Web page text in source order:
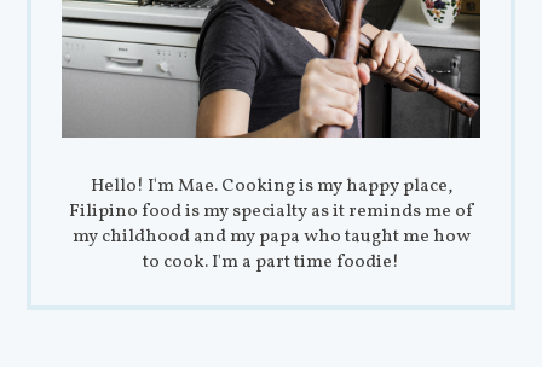
Hello! I'm Mae. Cooking is my happy place,
Filipino food is my specialty as it reminds me of
my childhood and my papa who taught me how
to cook. I'm a part time foodie!